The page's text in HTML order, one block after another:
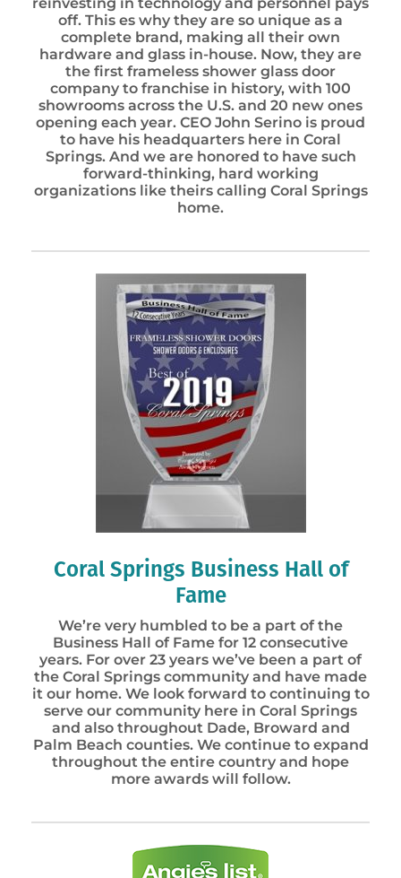
off. This es why they are so unique as a
complete brand, making all their own
hardware and glass in-house. Now, they are
the first frameless shower glass door
company to franchise in history, with 100
showrooms across the U.S. and 20 new ones
opening each year. CEO John Serino is proud
to have his headquarters here in Coral
Springs. And we are honored to have such
forward-thinking, hard working
organizations like theirs calling Coral Springs
home.
Coral Springs Business Hall of
Fame
We’re very humbled to be a part of the
Business Hall of Fame for 12 consecutive
years. For over 23 years we’ve been a part of
the Coral Springs community and have made
it our home. We look forward to continuing to
serve our community here in Coral Springs
and also throughout Dade, Broward and
Palm Beach counties. We continue to expand
throughout the entire country and hope
more awards will follow.